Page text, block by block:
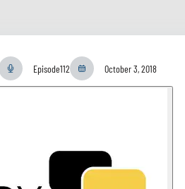
Episode112 October 3, 2018